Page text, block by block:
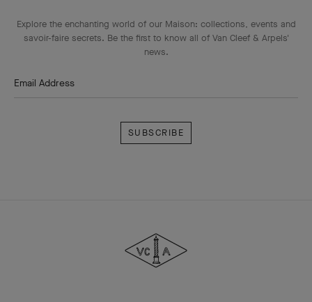
Explore the enchanting world of our Maison: collections, events and
savoir-faire secrets. Be the first to know all of Van Cleef & Arpels'
news.
Email Address
&
Arpels